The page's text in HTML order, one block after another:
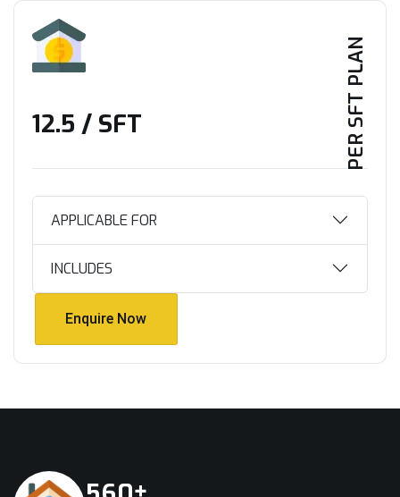
PER SFT PLAN
₹12.5 / SFT
APPLICABLE FOR
INCLUDES
Enquire Now